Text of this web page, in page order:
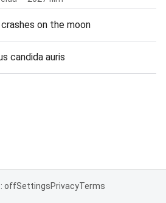
on the moon
candida auris
offSettingsPrivacyTerms